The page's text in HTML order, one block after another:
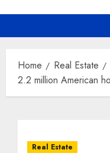
Home
Real Estate
2.2 million American
Real Estate